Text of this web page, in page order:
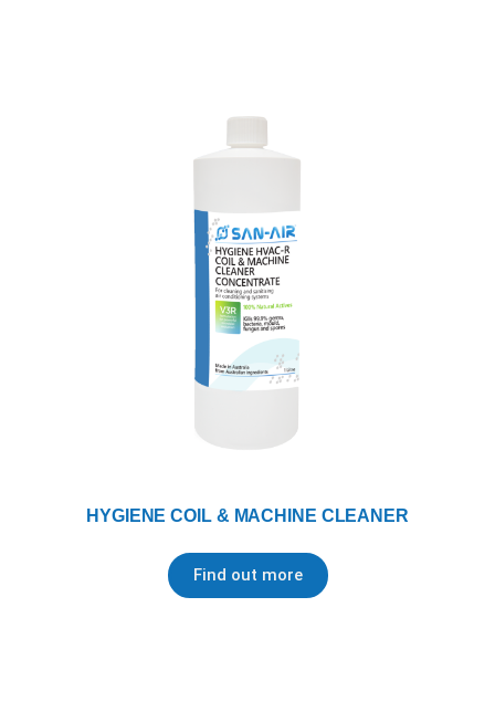
HYGIENE COIL & MACHINE CLEANER
Find out more